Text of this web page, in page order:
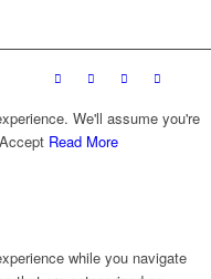
We'll assume you're
Accept Read More
while you navigate